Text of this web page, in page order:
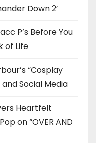
Down 2’
P’s Before You
of Life
“Cosplay
Social Media
Heartfelt
on “OVER AND